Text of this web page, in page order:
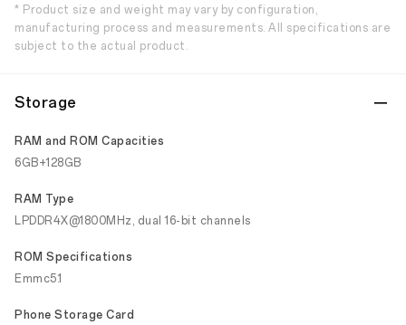
* Product size and weight may vary by configuration,
manufacturing process and measurements. All specifications are
subject to the actual product.
Storage
RAM and ROM Capacities
6GB+128GB
RAM Type
LPDDR4X@1800MHz, dual 16-bit channels
ROM Specifications
Emmc5.1
Phone Storage Card